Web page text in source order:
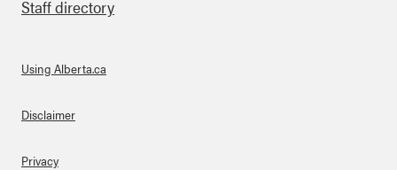
Staff directory
About Links
Using Alberta.ca
Disclaimer
Privacy